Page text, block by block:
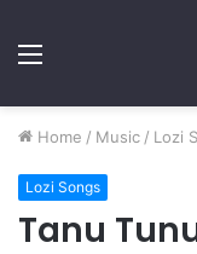
Menu
Home / Music / Lozi
Lozi Songs
Tanu